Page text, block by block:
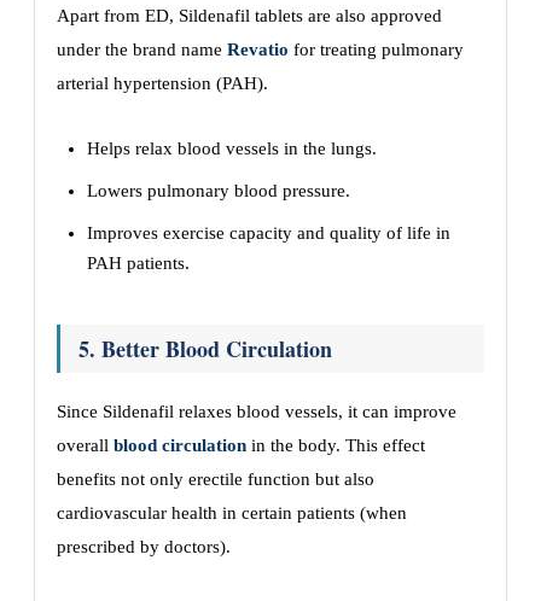
Apart from ED, Sildenafil tablets are also approved
under the brand name Revatio for treating pulmonary
arterial hypertension (PAH).
Helps relax blood vessels in the lungs.
Lowers pulmonary blood pressure.
Improves exercise capacity and quality of life in
PAH patients.
5. Better Blood Circulation
Since Sildenafil relaxes blood vessels, it can improve
overall blood circulation in the body. This effect
benefits not only erectile function but also
cardiovascular health in certain patients (when
prescribed by doctors).